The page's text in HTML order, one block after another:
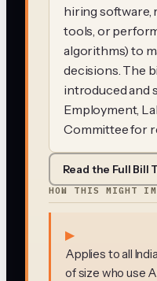
hiring software,
tools, or
algorithms) to
decisions. The
introduced and
Employment,
Committee for
Read the Full Bill
HOW THIS MIGHT
▶
Applies to all
of size who use